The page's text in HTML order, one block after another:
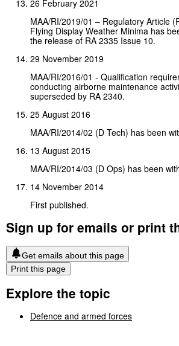
26 February 2021
MAA/RI/2019/01 – Regulatory Article
Flying Display Weather Minima has
the release of RA 2335 Issue 10.
29 November 2019
MAA/RI/2016/01 - Qualification
conducting airborne maintenance
superseded by RA 2340.
25 August 2016
MAA/RI/2014/02 (D Tech) has been
13 August 2015
MAA/RI/2014/03 (D Ops) has been
14 November 2014
First published.
Sign up for emails or print
Get emails about this page
Print this page
Explore the topic
Defence and armed forces